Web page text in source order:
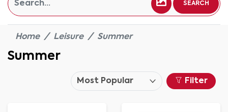
SEARCH
Home Leisure Summer
Summer
Filter